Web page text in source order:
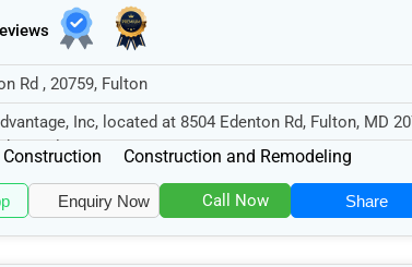
Rd , 20759, Fulton
Inc, located at 8504 Edenton Rd, Fulton, MD
Real Est...
Construction and Remodeling
Enquiry Now Call Now Share